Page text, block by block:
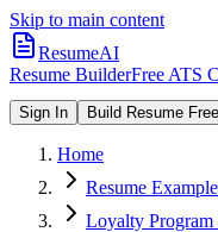
Skip to main content
ResumeAI
Resume BuilderFree ATS
Sign In Build Resume Free
Home
Resume
Loyalty Program